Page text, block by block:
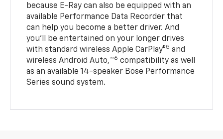
because E-Ray can also be equipped with an
available Performance Data Recorder that
can help you become a better driver. And
you’ll be entertained on your longer drives
with standard wireless Apple CarPlay®5 and
wireless Android Auto,™6 compatibility as well
as an available 14-speaker Bose Performance
Series sound system.